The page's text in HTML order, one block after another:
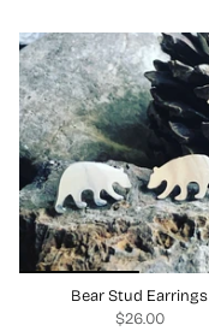
Bear Stud Earrings
$26.00